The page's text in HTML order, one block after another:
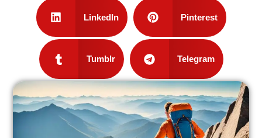
LinkedIn Pinterest
Tumblr Telegram